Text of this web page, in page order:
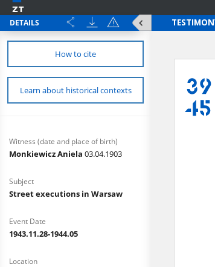
DETAILS
How to cite
Learn about historical contexts
Witness (date and place of birth)
Monkiewicz Aniela 03.04.1903
Subject
Street executions in Warsaw
Event Date
1943.11.28-1944.05
Location